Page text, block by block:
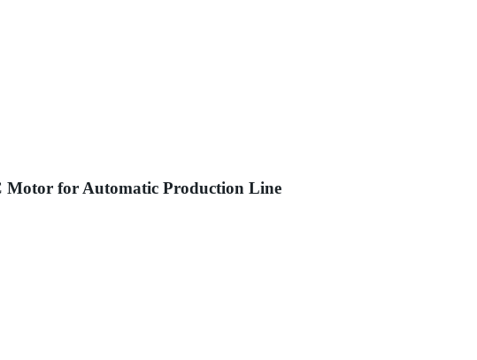
Motor for Automatic Production Line